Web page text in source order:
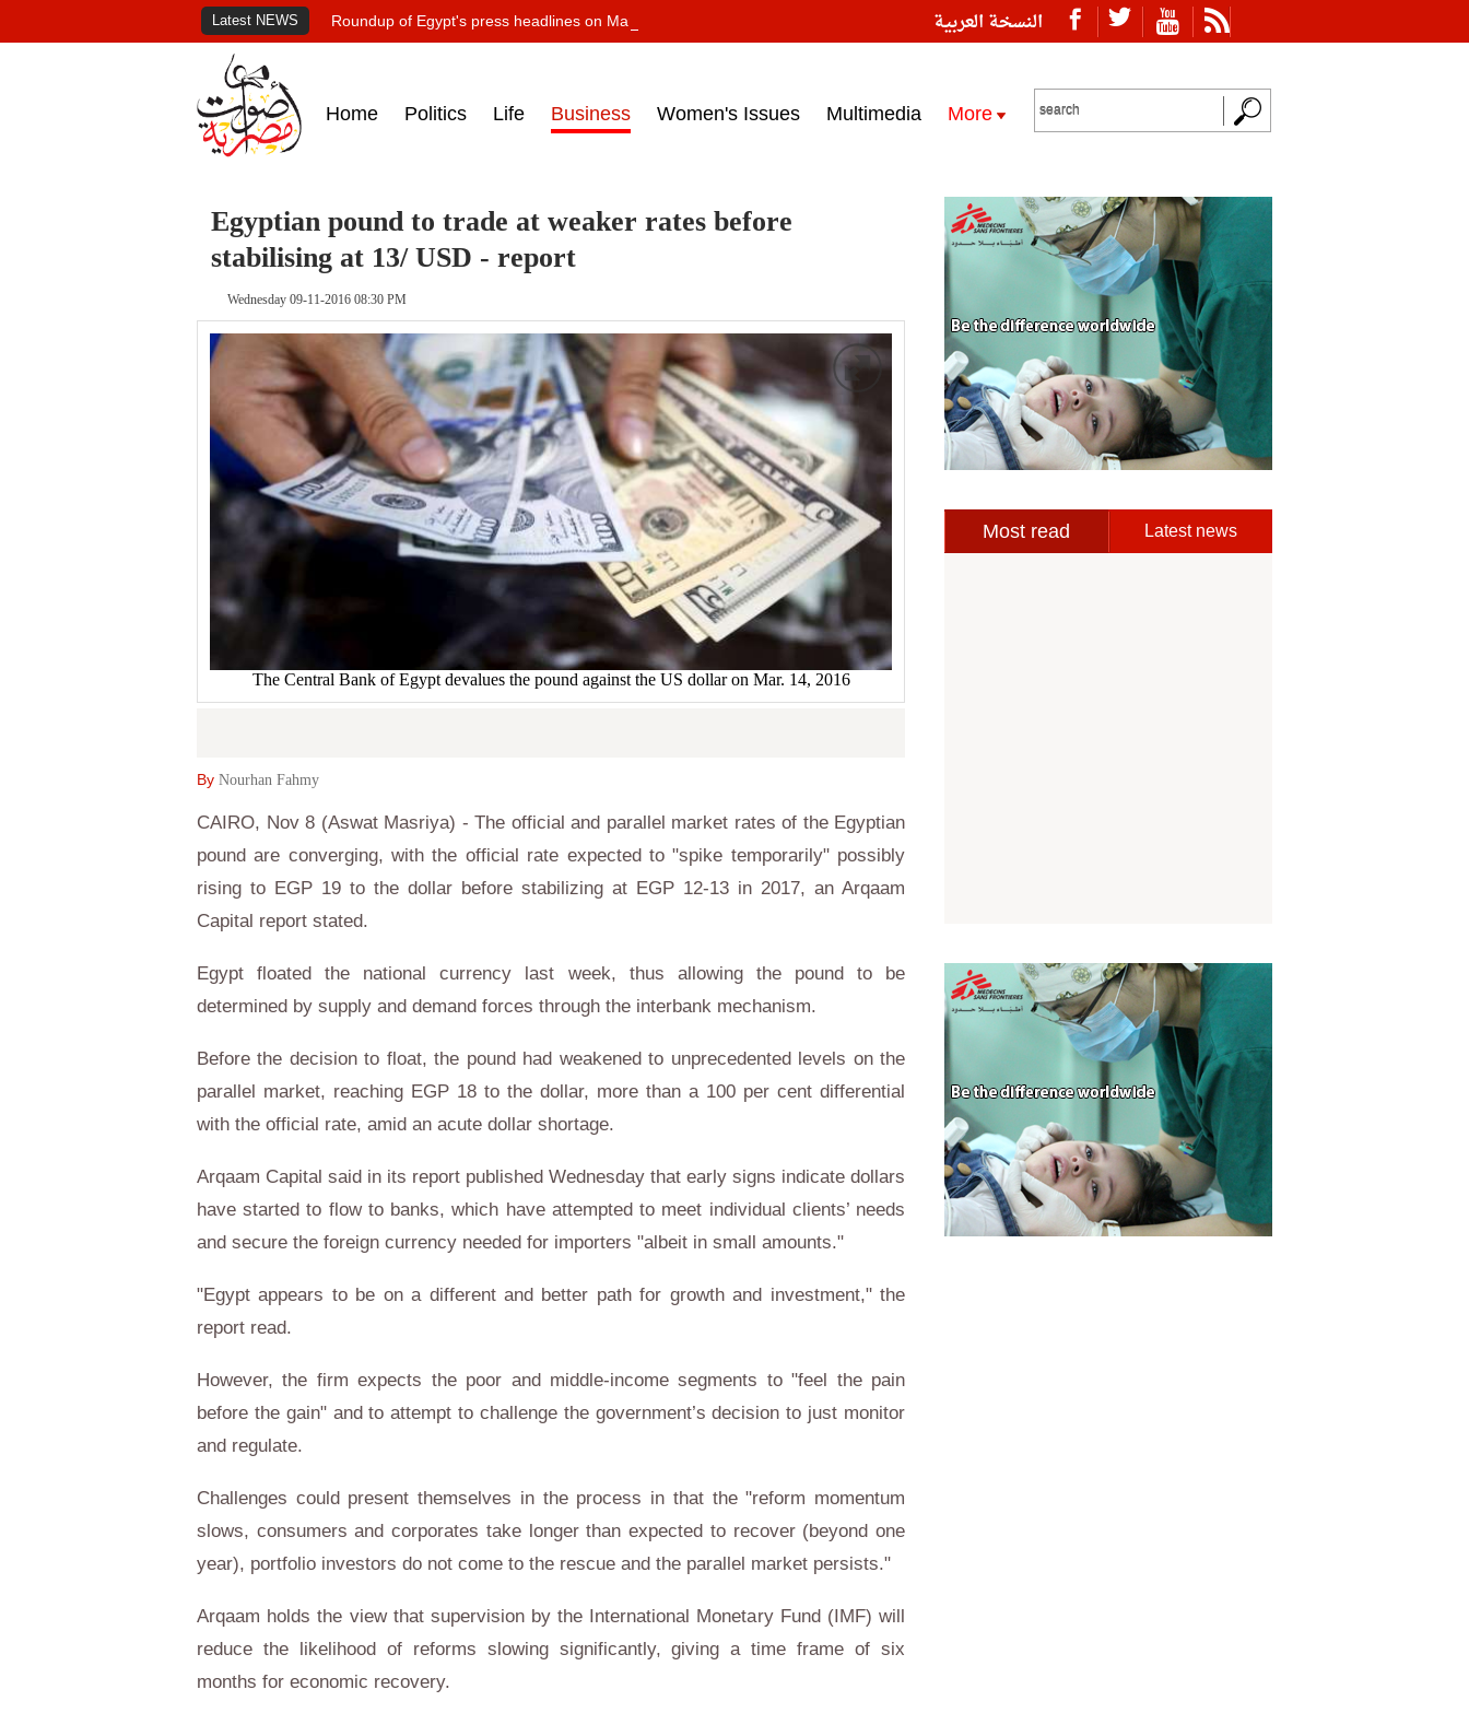
النسخة العربية Latest NEWS Roundup of Egypt's press headlines on March 14, 2017‎
Home Politics Life Business Women's Issues Multimedia More
Egyptian pound to trade at weaker rates before
stabilising at 13/ USD - report
Wednesday 09-11-2016 08:30 PM
The Central Bank of Egypt devalues the pound against the US dollar on Mar. 14, 2016
By Nourhan Fahmy
CAIRO, Nov 8 (Aswat Masriya) - The official and parallel market rates of the Egyptian
pound are converging, with the official rate expected to "spike temporarily" possibly
rising to EGP 19 to the dollar before stabilizing at EGP 12-13 in 2017, an Arqaam
Capital report stated.
Egypt floated the national currency last week, thus allowing the pound to be
determined by supply and demand forces through the interbank mechanism.
Before the decision to float, the pound had weakened to unprecedented levels on the
parallel market, reaching EGP 18 to the dollar, more than a 100 per cent differential
with the official rate, amid an acute dollar shortage.
Arqaam Capital said in its report published Wednesday that early signs indicate dollars
have started to flow to banks, which have attempted to meet individual clients’ needs
and secure the foreign currency needed for importers "albeit in small amounts."
"Egypt appears to be on a different and better path for growth and investment," the
report read.
However, the firm expects the poor and middle-income segments to "feel the pain
before the gain" and to attempt to challenge the government’s decision to just monitor
and regulate.
Challenges could present themselves in the process in that the "reform momentum
slows, consumers and corporates take longer than expected to recover (beyond one
year), portfolio investors do not come to the rescue and the parallel market persists."
Arqaam holds the view that supervision by the International Monetary Fund (IMF) will
reduce the likelihood of reforms slowing significantly, giving a time frame of six
months for economic recovery.
Most read Latest news